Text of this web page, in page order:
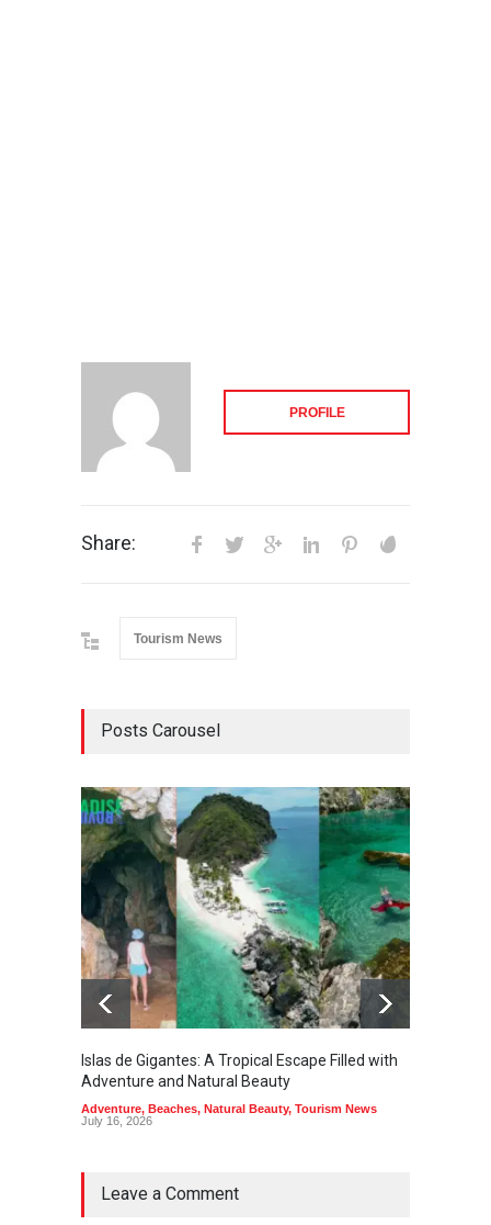
PROFILE
Share:
Tourism News
Posts Carousel
Islas de Gigantes: A Tropical Escape Filled with
Adventure and Natural Beauty
Adventure, Beaches, Natural Beauty, Tourism News
July 16, 2026
Leave a Comment